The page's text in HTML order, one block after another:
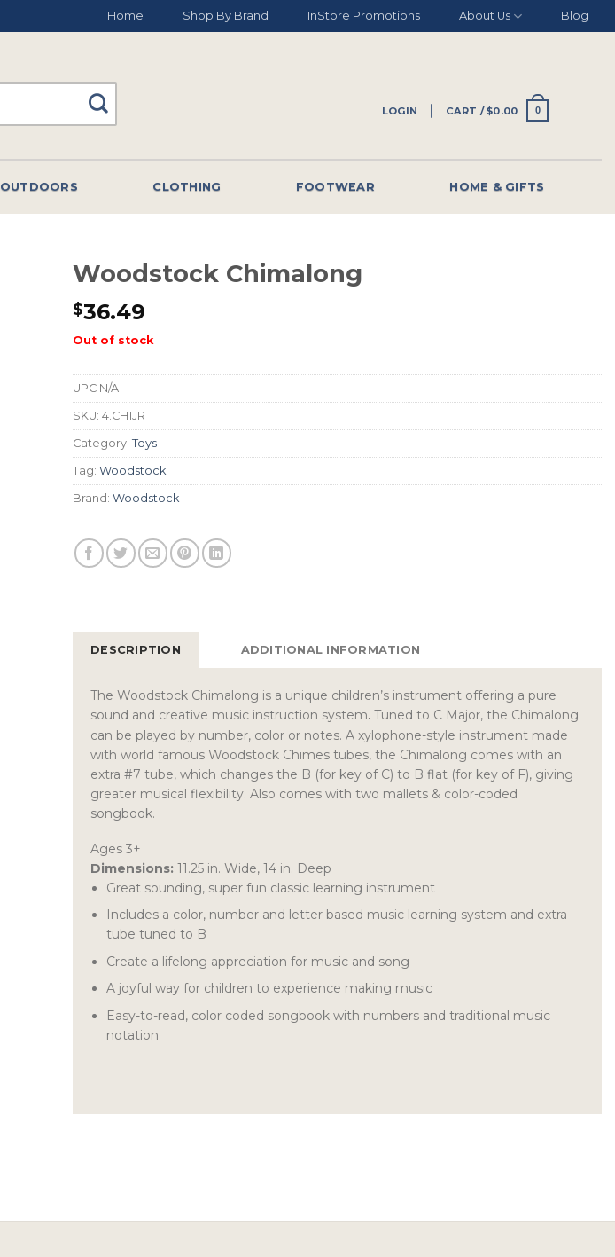
Home Shop By Brand InStore Promotions About Us Blog
LOGIN CART /$0.00 0
OUTDOORS CLOTHING FOOTWEAR HOME & GIFTS
Woodstock Chimalong
$36.49
Out of stock
UPC N/A
SKU: 4.CH1JR
Category: Toys
Tag: Woodstock
Brand: Woodstock
DESCRIPTION ADDITIONAL INFORMATION
The Woodstock Chimalong is a unique children’s instrument offering a pure
sound and creative music instruction system. Tuned to C Major, the Chimalong
can be played by number, color or notes. A xylophone-style instrument made
with world famous Woodstock Chimes tubes, the Chimalong comes with an
extra #7 tube, which changes the B (for key of C) to B flat (for key of F), giving
greater musical flexibility. Also comes with two mallets & color-coded
songbook.
Ages 3+
Dimensions: 11.25 in. Wide, 14 in. Deep
Great sounding, super fun classic learning instrument
Includes a color, number and letter based music learning system and extra
tube tuned to B
Create a lifelong appreciation for music and song
A joyful way for children to experience making music
Easy-to-read, color coded songbook with numbers and traditional music
notation